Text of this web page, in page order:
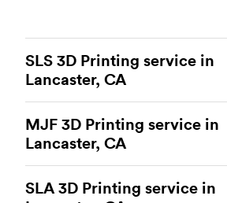
SLS 3D Printing service in
Lancaster, CA
of the most powerful additive
processes, capable of producing
accurate custom parts.SLS 3D
for rapid prototyping and functional
end-use parts, and low-volume
MJF 3D Printing service in
Lancaster, CA
manufacturing process, is the most
SLA 3D Printing service in